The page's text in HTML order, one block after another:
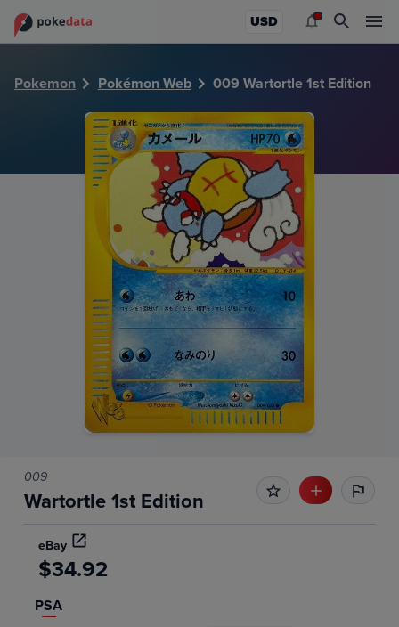
USD
Pokemon Pokémon Web 009 Wartortle 1st Edition
009
Wartortle 1st Edition
eBay
$34.92
PSA
PokeDATA - Check current Pokemon card values for